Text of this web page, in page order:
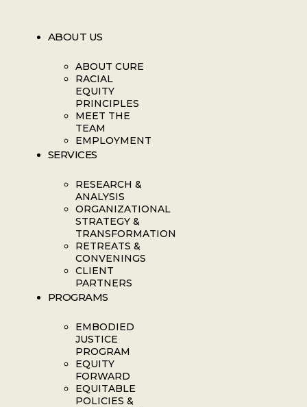
ABOUT US
ABOUT CURE
RACIAL
EQUITY
PRINCIPLES
MEET THE
TEAM
EMPLOYMENT
SERVICES
RESEARCH &
ANALYSIS
ORGANIZATIONAL
STRATEGY &
TRANSFORMATION
RETREATS &
CONVENINGS
CLIENT
PARTNERS
PROGRAMS
EMBODIED
JUSTICE
PROGRAM
EQUITY
FORWARD
EQUITABLE
POLICIES &